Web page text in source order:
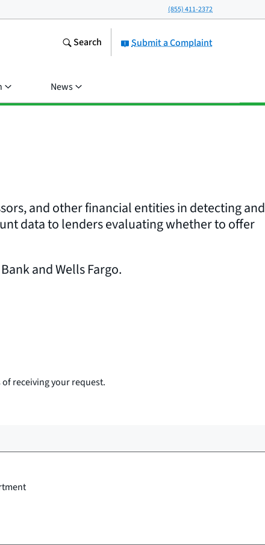
(855) 411-2372
Submit a Complaint
Search
News
and other financial entities in detecting and
data to lenders evaluating whether to offer
and Wells Fargo.
receiving your request.